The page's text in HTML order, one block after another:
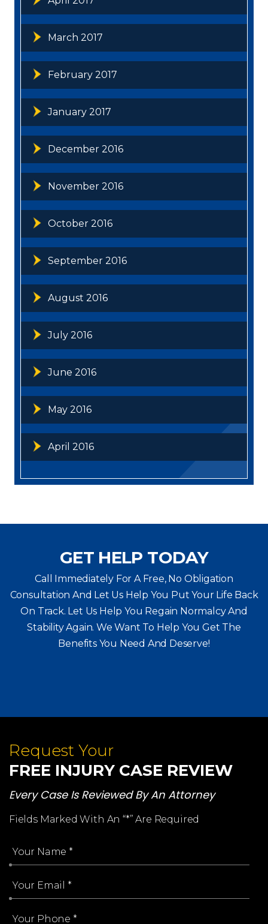
March 2017
February 2017
January 2017
December 2016
November 2016
October 2016
September 2016
August 2016
July 2016
June 2016
May 2016
April 2016
GET HELP TODAY
Call Immediately For A Free, No Obligation
Consultation And Let Us Help You Put Your Life Back
On Track. Let Us Help You Regain Normalcy And
Stability Again. We Want To Help You Get The
Benefits You Need And Deserve!
Request Your
FREE INJURY CASE REVIEW
Every Case Is Reviewed By An Attorney
Fields Marked With An “*” Are Required